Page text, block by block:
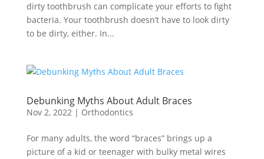
dirty toothbrush can complicate your efforts to fight
bacteria. Your toothbrush doesn’t have to look dirty
to be dirty, either. In...
Debunking Myths About Adult Braces
Nov 2, 2022| Orthodontics
For many adults, the word “braces” brings up a
picture of a kid or teenager with bulky metal wires